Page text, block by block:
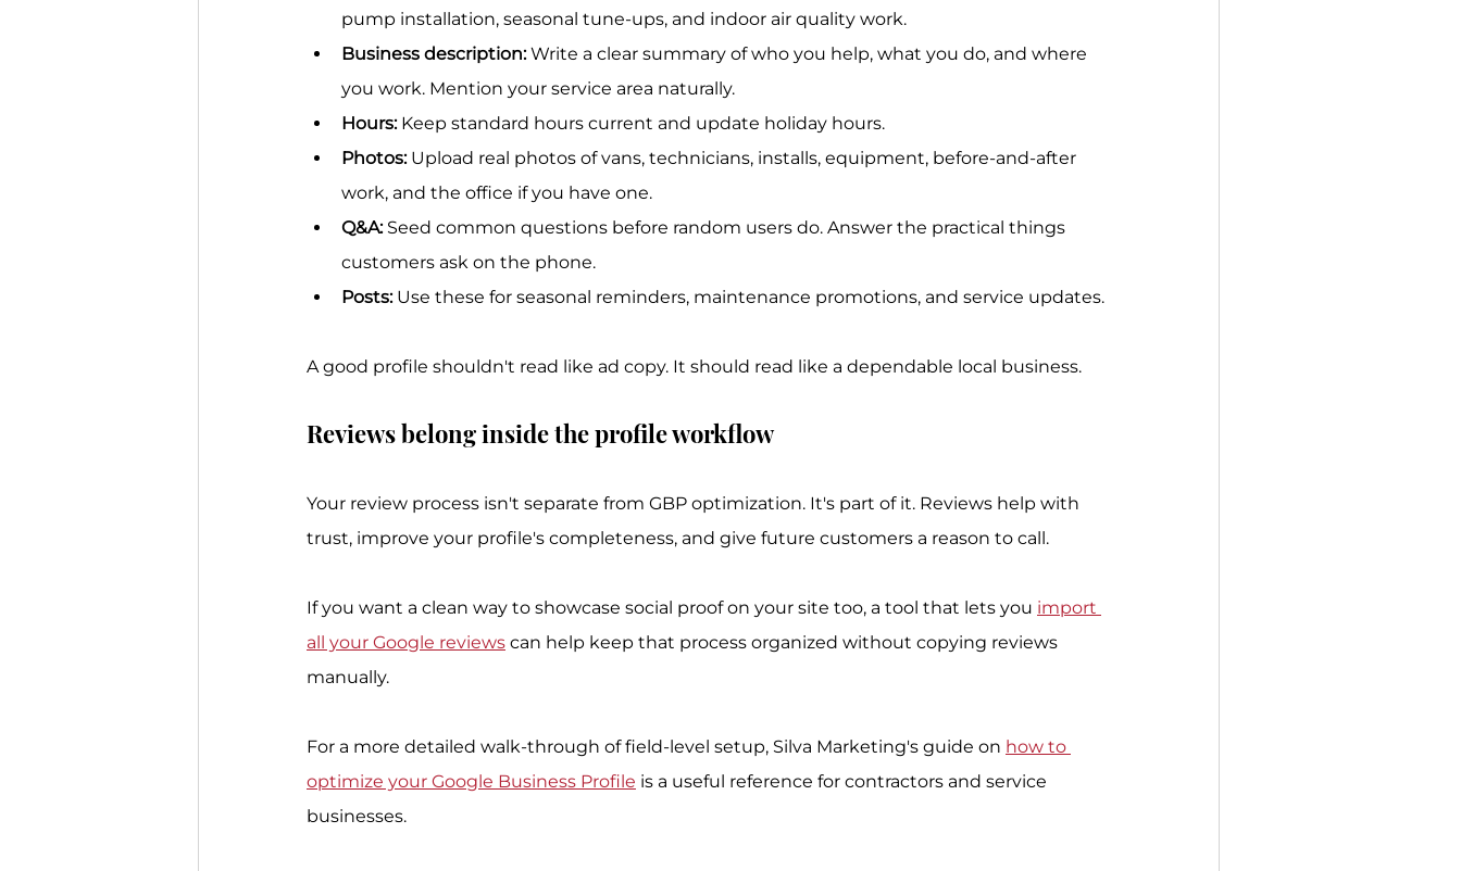
pump installation, seasonal tune-ups, and indoor air quality work.
Business description: Write a clear summary of who you help, what you do, and where
you work. Mention your service area naturally.
Hours: Keep standard hours current and update holiday hours.
Photos: Upload real photos of vans, technicians, installs, equipment, before-and-after
work, and the office if you have one.
Q&A: Seed common questions before random users do. Answer the practical things
customers ask on the phone.
Posts: Use these for seasonal reminders, maintenance promotions, and service updates.
A good profile shouldn't read like ad copy. It should read like a dependable local business.
Reviews belong inside the profile workflow
Your review process isn't separate from GBP optimization. It's part of it. Reviews help with
trust, improve your profile's completeness, and give future customers a reason to call.
If you want a clean way to showcase social proof on your site too, a tool that lets you import
all your Google reviews can help keep that process organized without copying reviews
manually.
For a more detailed walk-through of field-level setup, Silva Marketing's guide on how to
optimize your Google Business Profile is a useful reference for contractors and service
businesses.